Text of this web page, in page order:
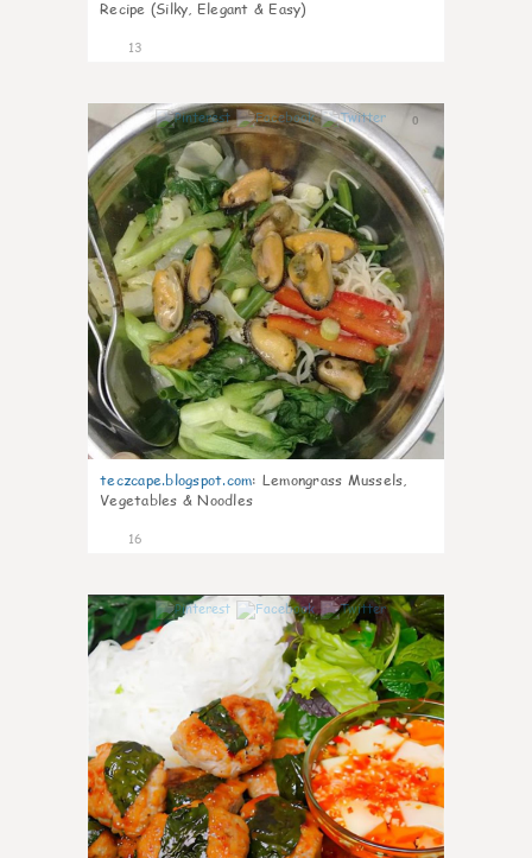
Recipe (Silky, Elegant & Easy)
13
0
teczcape.blogspot.com: Lemongrass Mussels,
Vegetables & Noodles
16
0